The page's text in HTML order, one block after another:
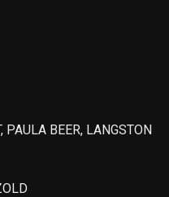
PAULA BEER, LANGSTON